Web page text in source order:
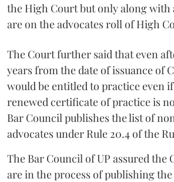
the High Court but only along with
are on the advocates roll of High
The Court further said that even
years from the date of issuance of
would be entitled to practice even
renewed certificate of practice is
Bar Council publishes the list of
advocates under Rule 20.4 of the
The Bar Council of UP assured the
are in the process of publishing